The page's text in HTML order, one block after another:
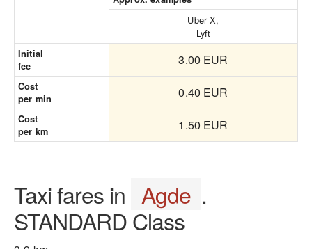
Uber X,
Lyft
Initial
fee
3.00 EUR
Cost
per min
0.40 EUR
Cost
per km
1.50 EUR
Taxi fares in Agde .
STANDARD Class